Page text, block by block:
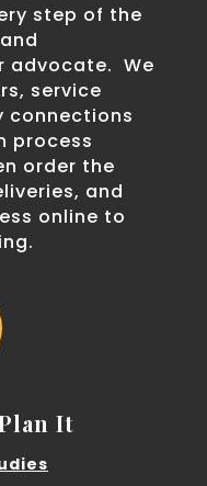
step of the
advocate. We
service
connections
process
order the
and
online to
It